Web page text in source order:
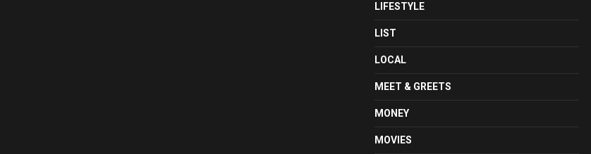
LIFESTYLE
LIST
LOCAL
MEET & GREETS
MONEY
MOVIES